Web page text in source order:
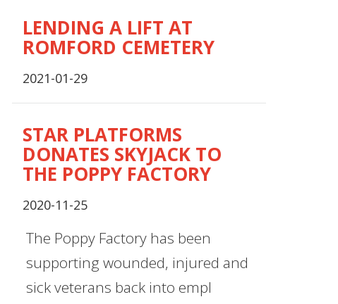
LENDING A LIFT AT
ROMFORD CEMETERY
2021-01-29
STAR PLATFORMS
DONATES SKYJACK TO
THE POPPY FACTORY
2020-11-25
The Poppy Factory has been
supporting wounded, injured and
sick veterans back into empl